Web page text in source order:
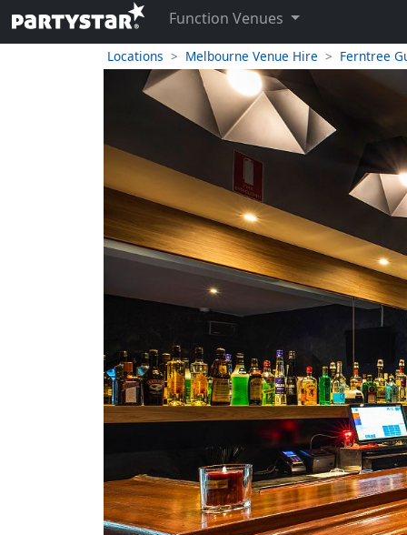
Function Venues
Locations Melbourne Venue Hire Ferntree